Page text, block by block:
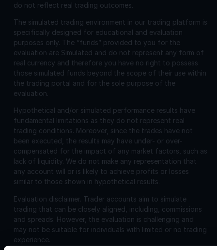
do not reflect real trading outcomes.
The simulated trading environment in our trading platform is
specifically designed for educational and evaluation
purposes only. The “funds” provided to you for the
evaluation are Simulated and do not represent any form of
real currency and therefore you have no right to possess
those simulated funds beyond the scope of their use within
the trading portal and for the sole purpose of the
evaluation.
Hypothetical and/or simulated performance results have
fundamental limitations as they do not represent real
trading conditions. Moreover, since the trades have not
been executed, the results may have under- or over-
compensated for the impact of any market factors, such as
lack of liquidity. We do not make any representation that
any account will or is likely to achieve profits or losses
similar to those shown in hypothetical results.
Evaluation disclaimer. Trader accounts aim to simulate
trading that can be closely aligned, including, commissions
and spreads. However, the evaluation is challenging and
may not be suitable for individuals with limited or no trading
experience.